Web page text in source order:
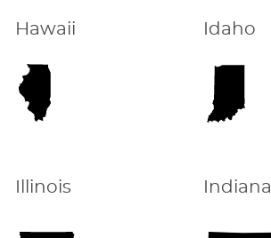
Hawaii Idaho
Illinois Indiana